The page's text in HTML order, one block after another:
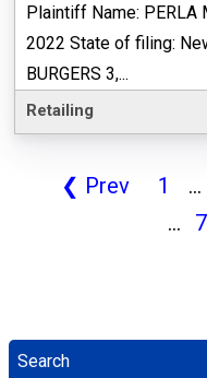
Plaintiff Name: PERLA
2022 State of filing:
BURGERS 3,...
Retailing
❮ Prev 1 ...
...
Search